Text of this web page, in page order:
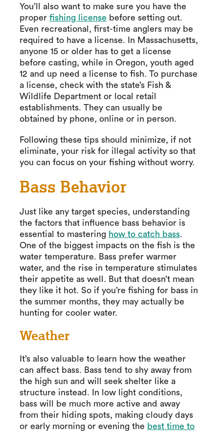
You’ll also want to make sure you have the
proper fishing license before setting out.
Even recreational, first-time anglers may be
required to have a license. In Massachusetts,
anyone 15 or older has to get a license
before casting, while in Oregon, youth aged
12 and up need a license to fish. To purchase
a license, check with the state’s Fish &
Wildlife Department or local retail
establishments. They can usually be
obtained by phone, online or in person.
Following these tips should minimize, if not
eliminate, your risk for illegal activity so that
you can focus on your fishing without worry.
Bass Behavior
Just like any target species, understanding
the factors that influence bass behavior is
essential to mastering how to catch bass.
One of the biggest impacts on the fish is the
water temperature. Bass prefer warmer
water, and the rise in temperature stimulates
their appetite as well. But that doesn’t mean
they like it hot. So if you’re fishing for bass in
the summer months, they may actually be
hunting for cooler water.
Weather
It’s also valuable to learn how the weather
can affect bass. Bass tend to shy away from
the high sun and will seek shelter like a
structure instead. In low light conditions,
bass will be much more active and away
from their hiding spots, making cloudy days
or early morning or evening the best time to